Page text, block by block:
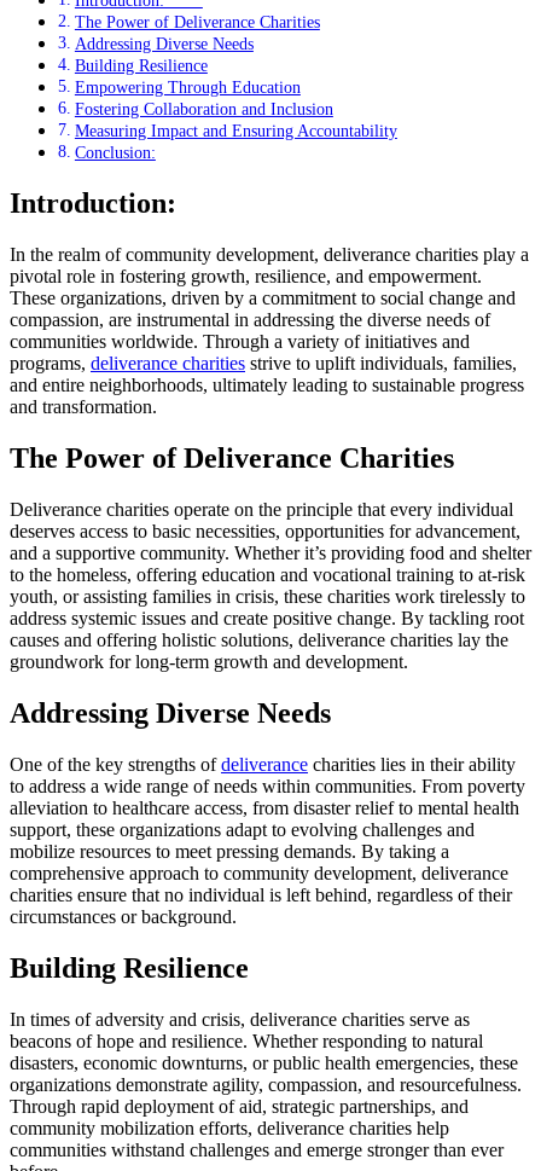
The Power of Deliverance Charities
Addressing Diverse Needs
Building Resilience
Empowering Through Education
Fostering Collaboration and Inclusion
Measuring Impact and Ensuring Accountability
Conclusion:
Introduction:
In the realm of community development, deliverance charities play a
pivotal role in fostering growth, resilience, and empowerment.
These organizations, driven by a commitment to social change and
compassion, are instrumental in addressing the diverse needs of
communities worldwide. Through a variety of initiatives and
programs, deliverance charities strive to uplift individuals, families,
and entire neighborhoods, ultimately leading to sustainable progress
and transformation.
The Power of Deliverance Charities
Deliverance charities operate on the principle that every individual
deserves access to basic necessities, opportunities for advancement,
and a supportive community. Whether it’s providing food and shelter
to the homeless, offering education and vocational training to at-risk
youth, or assisting families in crisis, these charities work tirelessly to
address systemic issues and create positive change. By tackling root
causes and offering holistic solutions, deliverance charities lay the
groundwork for long-term growth and development.
Addressing Diverse Needs
One of the key strengths ofdeliverance charities lies in their ability
to address a wide range of needs within communities. From poverty
alleviation to healthcare access, from disaster relief to mental health
support, these organizations adapt to evolving challenges and
mobilize resources to meet pressing demands. By taking a
comprehensive approach to community development, deliverance
charities ensure that no individual is left behind, regardless of their
circumstances or background.
Building Resilience
In times of adversity and crisis, deliverance charities serve as
beacons of hope and resilience. Whether responding to natural
disasters, economic downturns, or public health emergencies, these
organizations demonstrate agility, compassion, and resourcefulness.
Through rapid deployment of aid, strategic partnerships, and
community mobilization efforts, deliverance charities help
communities withstand challenges and emerge stronger than ever